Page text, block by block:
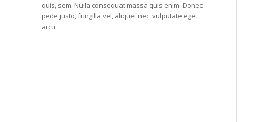
quis, sem. Nulla consequat massa quis enim. Donec
pede justo, fringilla vel, aliquet nec, vulputate eget,
arcu.